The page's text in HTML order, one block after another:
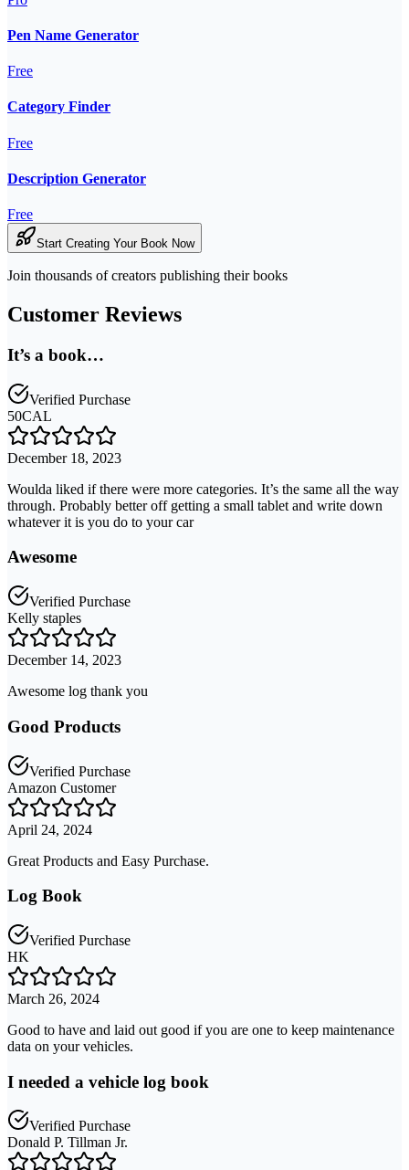
Pen Name Generator
Free
Category Finder
Free
Description Generator
Free
Start Creating Your Book Now
Join thousands of creators publishing their books
Customer Reviews
It’s a book…
Verified Purchase
50CAL
December 18, 2023
Woulda liked if there were more categories. It’s the same all the way
through. Probably better off getting a small tablet and write down
whatever it is you do to your car
Awesome
Verified Purchase
Kelly staples
December 14, 2023
Awesome log thank you
Good Products
Verified Purchase
Amazon Customer
April 24, 2024
Great Products and Easy Purchase.
Log Book
Verified Purchase
HK
March 26, 2024
Good to have and laid out good if you are one to keep maintenance
data on your vehicles.
I needed a vehicle log book
Verified Purchase
Donald P. Tillman Jr.